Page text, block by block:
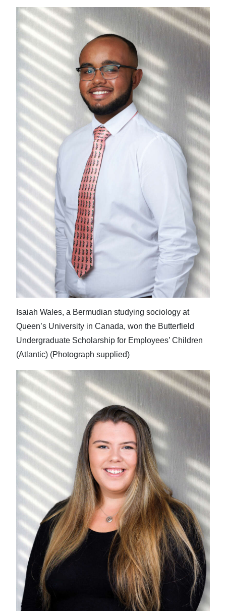
Isaiah Wales, a Bermudian studying sociology at
Queen’s University in Canada, won the Butterfield
Undergraduate Scholarship for Employees’ Children
(Atlantic) (Photograph supplied)